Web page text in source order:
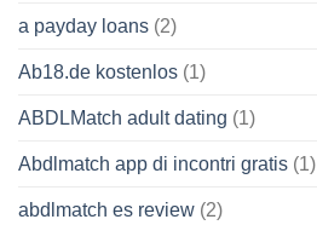
a payday loans (2)
Ab18.de kostenlos (1)
ABDLMatch adult dating (1)
Abdlmatch app di incontri gratis (1)
abdlmatch es review (2)